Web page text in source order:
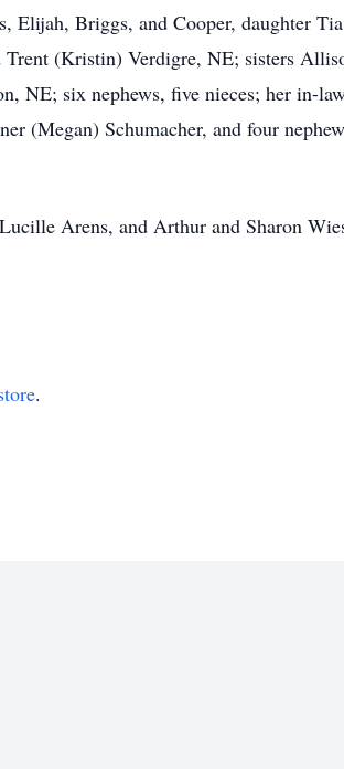
Elijah, Briggs, and Cooper, daughter
(Kristin) Verdigre, NE; sisters
NE; six nephews, five nieces; her in-
(Megan) Schumacher, and four
Arens, and Arthur and Sharon
.